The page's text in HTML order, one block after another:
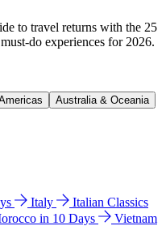
to travel returns with the 25
do experiences for 2026.
Australia & Oceania
Italy
Italian Classics
in 10 Days
Vietnam